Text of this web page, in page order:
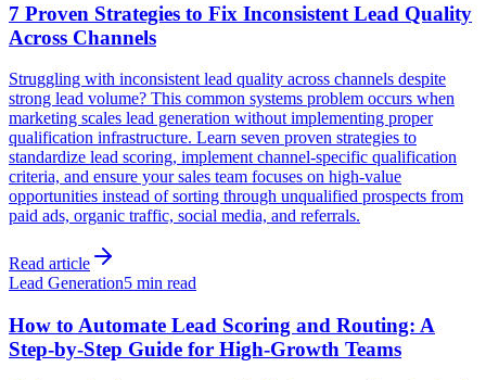
7 Proven Strategies to Fix Inconsistent Lead Quality
Across Channels
Struggling with inconsistent lead quality across channels despite
strong lead volume? This common systems problem occurs when
marketing scales lead generation without implementing proper
qualification infrastructure. Learn seven proven strategies to
standardize lead scoring, implement channel-specific qualification
criteria, and ensure your sales team focuses on high-value
opportunities instead of sorting through unqualified prospects from
paid ads, organic traffic, social media, and referrals.
Read article
Lead Generation5 min read
How to Automate Lead Scoring and Routing: A
Step-by-Step Guide for High-Growth Teams